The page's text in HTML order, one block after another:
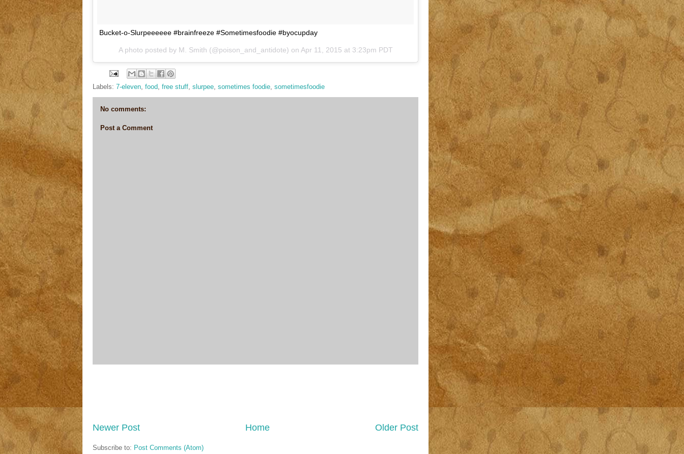
Bucket-o-Slurpeeeeee #brainfreeze #Sometimesfoodie #byocupday
A photo posted by M. Smith (@poison_and_antidote) on Apr 11, 2015 at 3:23pm PDT
Labels: 7-eleven food free stuff slurpee sometimes foodie sometimesfoodie
No comments:
Post a Comment
Newer Post Older Post
Home
Subscribe to: Post Comments (Atom)